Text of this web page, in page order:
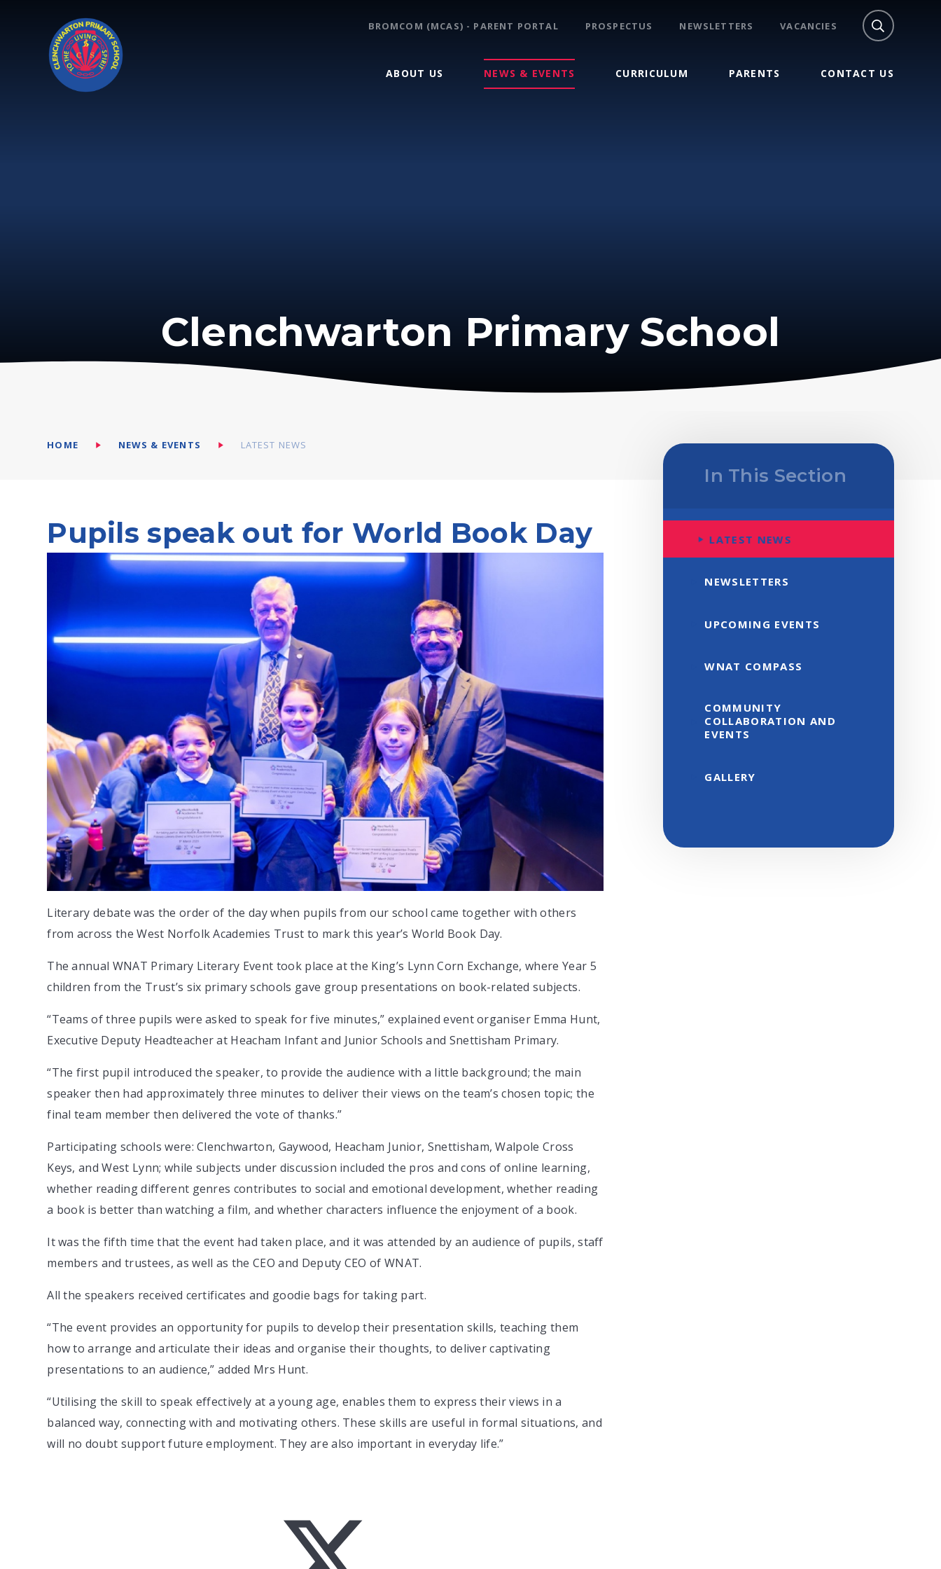
ABOUT US NEWS & EVENTS CURRICULUM PARENTS CONTACT US
BROMCOM (MCAS) - PARENT PORTAL PROSPECTUS NEWSLETTERS VACANCIES
Clenchwarton Primary School
HOME NEWS & EVENTS LATEST NEWS
Pupils speak out for World Book Day
Literary debate was the order of the day when pupils from our school came together with others
from across the West Norfolk Academies Trust to mark this year’s World Book Day.
The annual WNAT Primary Literary Event took place at the King’s Lynn Corn Exchange, where Year 5
children from the Trust’s six primary schools gave group presentations on book-related subjects.
“Teams of three pupils were asked to speak for five minutes,” explained event organiser Emma Hunt,
Executive Deputy Headteacher at Heacham Infant and Junior Schools and Snettisham Primary.
“The first pupil introduced the speaker, to provide the audience with a little background; the main
speaker then had approximately three minutes to deliver their views on the team’s chosen topic; the
final team member then delivered the vote of thanks.”
Participating schools were: Clenchwarton, Gaywood, Heacham Junior, Snettisham, Walpole Cross
Keys, and West Lynn; while subjects under discussion included the pros and cons of online learning,
whether reading different genres contributes to social and emotional development, whether reading
a book is better than watching a film, and whether characters influence the enjoyment of a book.
It was the fifth time that the event had taken place, and it was attended by an audience of pupils, staff
members and trustees, as well as the CEO and Deputy CEO of WNAT.
All the speakers received certificates and goodie bags for taking part.
“The event provides an opportunity for pupils to develop their presentation skills, teaching them
how to arrange and articulate their ideas and organise their thoughts, to deliver captivating
presentations to an audience,” added Mrs Hunt.
“Utilising the skill to speak effectively at a young age, enables them to express their views in a
balanced way, connecting with and motivating others. These skills are useful in formal situations, and
will no doubt support future employment. They are also important in everyday life.”
In This Section
LATEST NEWS
NEWSLETTERS
UPCOMING EVENTS
WNAT COMPASS
COMMUNITY
COLLABORATION AND
EVENTS
GALLERY